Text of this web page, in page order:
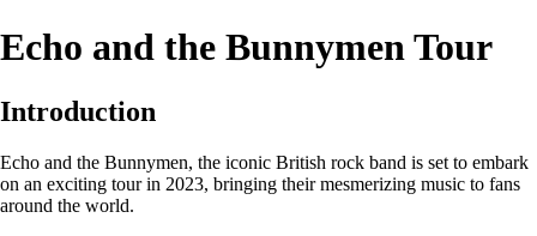
Echo and the Bunnymen Tour
Introduction
Echo and the Bunnymen, the iconic British rock band is set to embark
on an exciting tour in 2023, bringing their mesmerizing music to fans
around the world.